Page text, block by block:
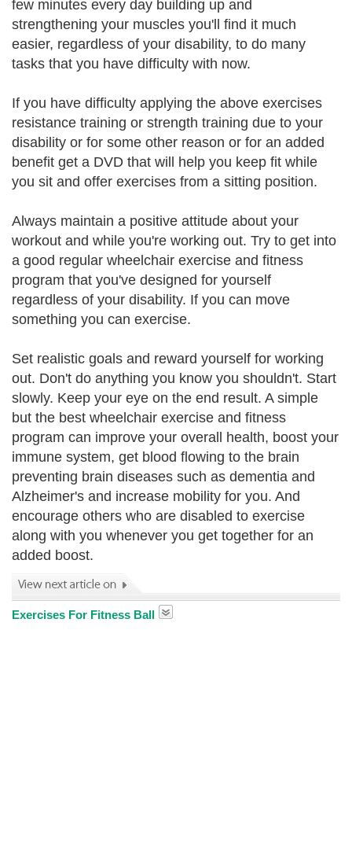
few minutes every day building up and
strengthening your muscles you'll find it much
easier, regardless of your disability, to do many
tasks that you have difficulty with now.
If you have difficulty applying the above exercises
resistance training or strength training due to your
disability or for some other reason or for an added
benefit get a DVD that will help you keep fit while
you sit and offer exercises from a sitting position.
Always maintain a positive attitude about your
workout and while you're working out. Try to get into
a good regular wheelchair exercise and fitness
program that you've designed for yourself
regardless of your disability. If you can move
something you can exercise.
Set realistic goals and reward yourself for working
out. Don't do anything you know you shouldn't. Start
slowly. Keep your eye on the end result. A simple
but the best wheelchair exercise and fitness
program can improve your overall health, boost your
immune system, get blood flowing to the brain
preventing brain diseases such as dementia and
Alzheimer's and increase mobility for you. And
encourage others who are disabled to exercise
along with you whenever you get together for an
added boost.
Exercises For Fitness Ball